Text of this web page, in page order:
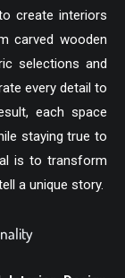
create interiors
carved wooden
selections and
every detail to
each space
staying true to
is to transform
a unique story.